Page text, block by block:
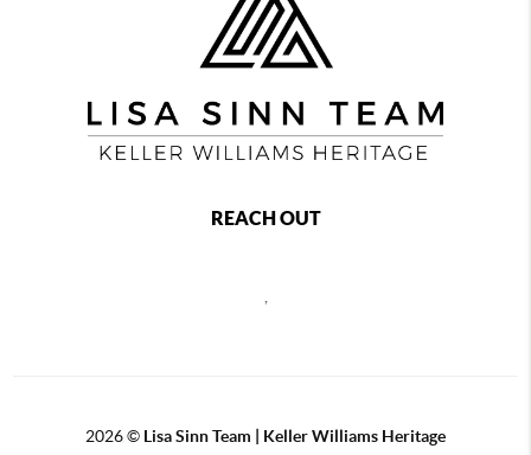
REACH OUT
,
2026© Lisa Sinn Team | Keller Williams Heritage